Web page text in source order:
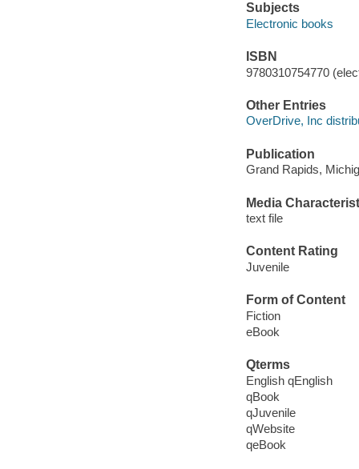
Subjects
Electronic books
ISBN
9780310754770
Other Entries
OverDrive, Inc
Publication
Grand Rapids,
Media
text file
Content Rating
Juvenile
Form of Content
Fiction
eBook
Qterms
English qEnglish
qBook
qJuvenile
qWebsite
qeBook